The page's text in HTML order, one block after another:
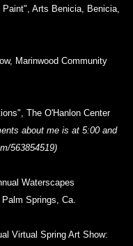
Paint", Arts Benicia, Benicia,
Marinwood Community
The O'Hanlon Center
about me is at 5:00 and
563854519)
Waterscapes
Springs, Ca.
Virtual Spring Art Show: